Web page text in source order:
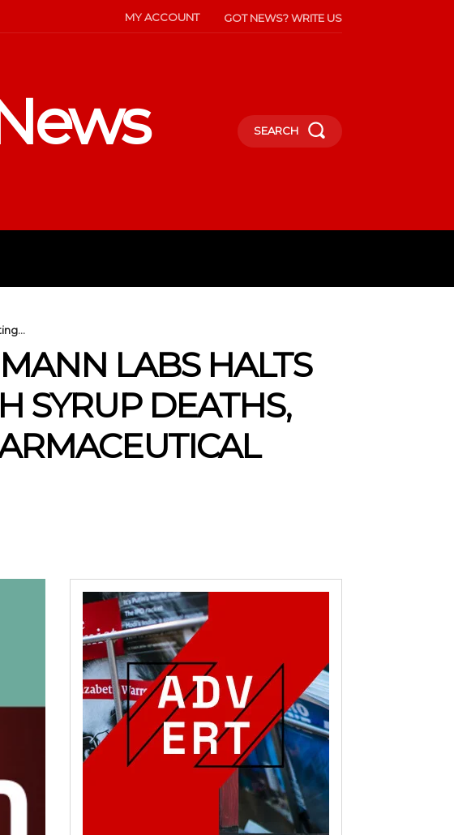
MY ACCOUNT GOT NEWS? WRITE US
SEARCH
LABS HALTS
SYRUP DEATHS,